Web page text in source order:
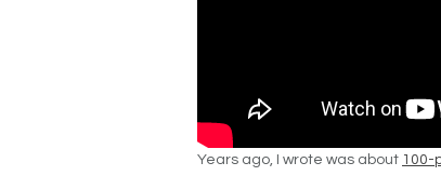
Years ago, I wrote was about 100-